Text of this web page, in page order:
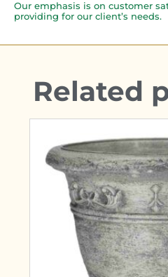
Our emphasis is on customer
providing for our client’s needs.
Related